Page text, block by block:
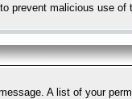
prevent malicious use
A list of your